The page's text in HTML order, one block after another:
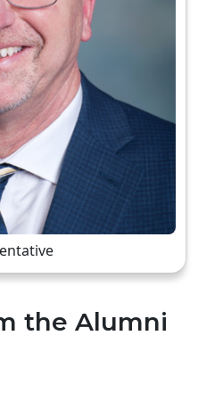
the Alumni